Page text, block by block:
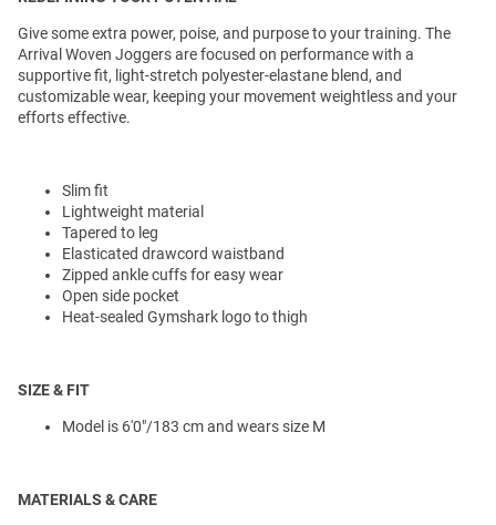
Give some extra power, poise, and purpose to your training. The
Arrival Woven Joggers are focused on performance with a
supportive fit, light-stretch polyester-elastane blend, and
customizable wear, keeping your movement weightless and your
efforts effective.
Slim fit
Lightweight material
Tapered to leg
Elasticated drawcord waistband
Zipped ankle cuffs for easy wear
Open side pocket
Heat-sealed Gymshark logo to thigh
SIZE & FIT
Model is 6'0"/183 cm and wears size M
MATERIALS & CARE